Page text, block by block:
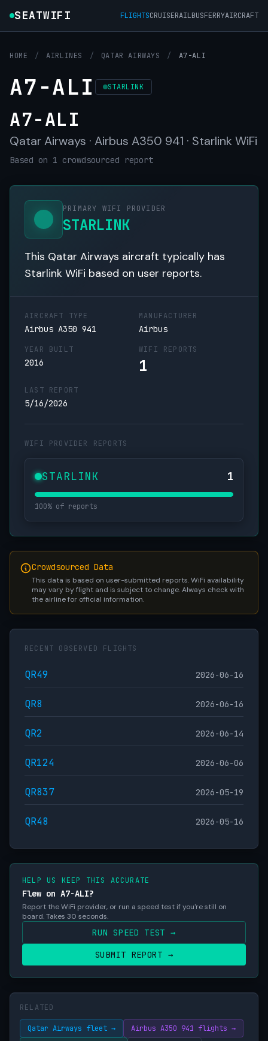
SEATWIFI FLIGHTSCRUISERAILBUSFERRYAIRCRAFT
HOME / AIRLINES / QATAR AIRWAYS / A7-ALI
A7-ALI STARLINK
A7-ALI
Qatar Airways · Airbus A350 941 · Starlink WiFi
Based on 1 crowdsourced report
PRIMARY WIFI PROVIDER
STARLINK
This Qatar Airways aircraft typically has
Starlink WiFi based on user reports.
AIRCRAFT TYPE
Airbus A350 941
MANUFACTURER
Airbus
YEAR BUILT
2016
WIFI REPORTS
1
LAST REPORT
5/16/2026
WIFI PROVIDER REPORTS
STARLINK 1
100% of reports
Crowdsourced Data
This data is based on user-submitted reports. WiFi availability
may vary by flight and is subject to change. Always check with
the airline for official information.
RECENT OBSERVED FLIGHTS
QR49 2026-06-16
QR8 2026-06-16
QR2 2026-06-14
QR124 2026-06-06
QR837 2026-05-19
QR48 2026-05-16
HELP US KEEP THIS ACCURATE
Flew on A7-ALI?
Report the WiFi provider, or run a speed test if you're still on
board. Takes 30 seconds.
RUN SPEED TEST →
SUBMIT REPORT →
RELATED
Qatar Airways fleet →
Airbus A350 941 flights →